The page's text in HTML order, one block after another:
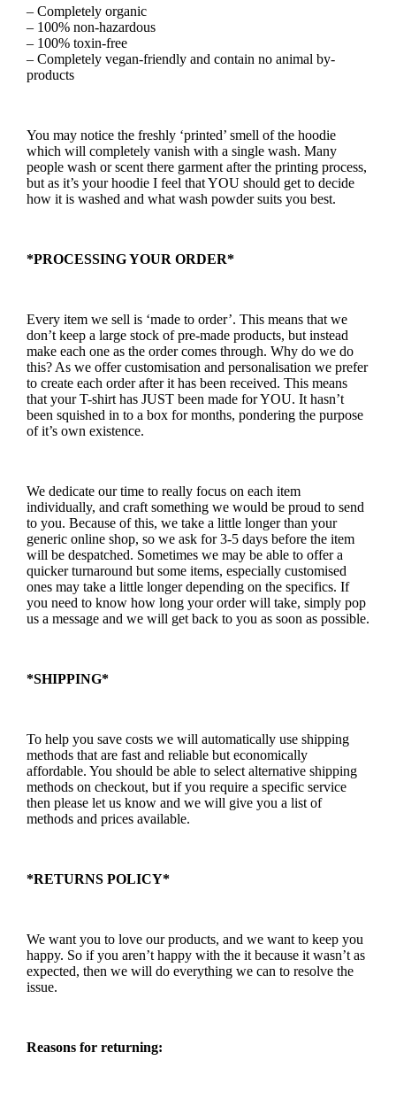
– Completely organic
– 100% non-hazardous
– 100% toxin-free
– Completely vegan-friendly and contain no animal by-
products
You may notice the freshly ‘printed’ smell of the hoodie
which will completely vanish with a single wash. Many
people wash or scent there garment after the printing process,
but as it’s your hoodie I feel that YOU should get to decide
how it is washed and what wash powder suits you best.
*PROCESSING YOUR ORDER*
Every item we sell is ‘made to order’. This means that we
don’t keep a large stock of pre-made products, but instead
make each one as the order comes through. Why do we do
this? As we offer customisation and personalisation we prefer
to create each order after it has been received. This means
that your T-shirt has JUST been made for YOU. It hasn’t
been squished in to a box for months, pondering the purpose
of it’s own existence.
We dedicate our time to really focus on each item
individually, and craft something we would be proud to send
to you. Because of this, we take a little longer than your
generic online shop, so we ask for 3-5 days before the item
will be despatched. Sometimes we may be able to offer a
quicker turnaround but some items, especially customised
ones may take a little longer depending on the specifics. If
you need to know how long your order will take, simply pop
us a message and we will get back to you as soon as possible.
*SHIPPING*
To help you save costs we will automatically use shipping
methods that are fast and reliable but economically
affordable. You should be able to select alternative shipping
methods on checkout, but if you require a specific service
then please let us know and we will give you a list of
methods and prices available.
*RETURNS POLICY*
We want you to love our products, and we want to keep you
happy. So if you aren’t happy with the it because it wasn’t as
expected, then we will do everything we can to resolve the
issue.
Reasons for returning: